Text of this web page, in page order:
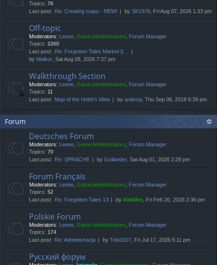
Topics: 76
Last post:
Re: Creating maps - NEW! by SK1976, Fri Aug 07, 2026 1:33 pm
Off-topic
Moderators: Leone, Game Administrators, Forum Manager
Topics: 2260
Last post:
Re: Forgotten Tales Market [I…
by Melkor, Sat Aug 08, 2026 7:37 pm
Walkthrough Section
Moderators: Leone, Game Administrators, Forum Manager
Topics: 11
Last post: Map of the Hobb's Mine by ardesia, Thu Sep 06, 2018 6:39 pm
Forum
Deutsches Forum
Moderators: Leone, Game Administrators, Forum Manager
Topics: 70
Last post:
Re: SPRACHE by Gullander, Sat Aug 01, 2026 2:28 pm
Forum Français
Moderators: Leone, Game Administrators, Forum Manager
Topics: 52
Last post:
Re: Forgotten Tales 13 by Akkilles, Fri Feb 20, 2026 2:36 pm
Polskie Forum
Moderators: Leone, Game Administrators, Forum Manager
Topics: 174
Last post:
Re: Administracja by Tobi1507, Fri Jul 17, 2026 5:11 pm
Русский форум